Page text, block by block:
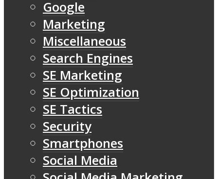
Google
Marketing
Miscellaneous
Search Engines
SE Marketing
SE Optimization
SE Tactics
Security
Smartphones
Social Media